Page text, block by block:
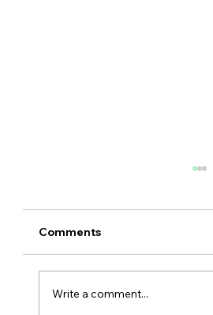
Comments
Write a comment...